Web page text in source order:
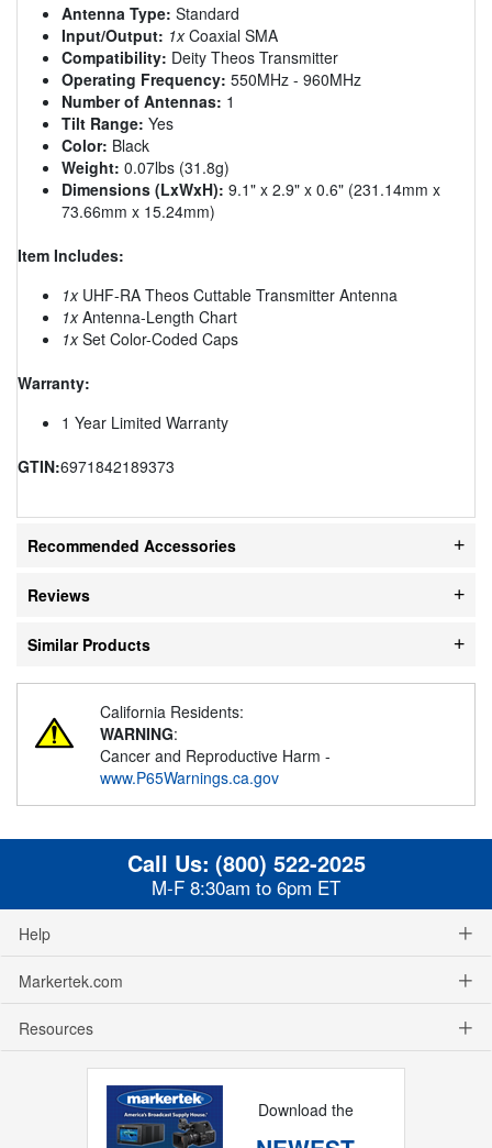
Antenna Type: Standard
Input/Output: 1xCoaxial SMA
Compatibility: Deity Theos Transmitter
Operating Frequency: 550MHz - 960MHz
Number of Antennas: 1
Tilt Range: Yes
Color: Black
Weight: 0.07lbs (31.8g)
Dimensions (LxWxH): 9.1" x 2.9" x 0.6" (231.14mm x
73.66mm x 15.24mm)
Item Includes:
1xUHF-RA Theos Cuttable Transmitter Antenna
1xAntenna-Length Chart
1xSet Color-Coded Caps
Warranty:
1 Year Limited Warranty
GTIN:6971842189373
Recommended Accessories
Reviews
Similar Products
California Residents:
WARNING:
Cancer and Reproductive Harm -
www.P65Warnings.ca.gov
Call Us: (800) 522-2025
M-F 8:30am to 6pm ET
Help
Markertek.com
Resources
Download the